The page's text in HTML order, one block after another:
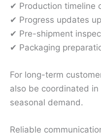
✔ Production timeline
✔ Progress updates
✔ Pre-shipment
✔ Packaging
For long-term
also be coordinated
seasonal demand.
Reliable